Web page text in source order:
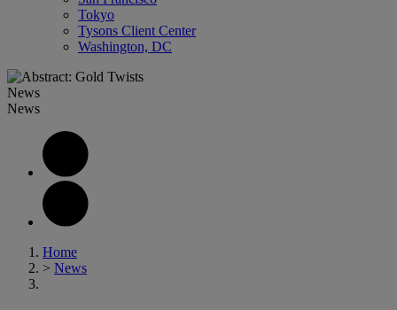
Tokyo
Tysons Client Center
Washington, DC
News
News
Home
> News